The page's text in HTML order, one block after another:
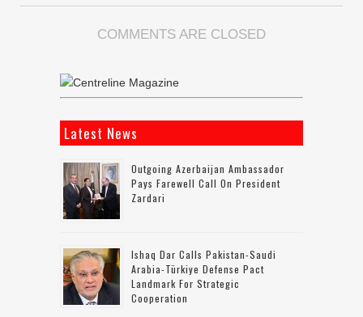
COMMENTS ARE CLOSED
Latest News
Outgoing Azerbaijan Ambassador
Pays Farewell Call On President
Zardari
Ishaq Dar Calls Pakistan-Saudi
Arabia-Türkiye Defense Pact
Landmark For Strategic
Cooperation